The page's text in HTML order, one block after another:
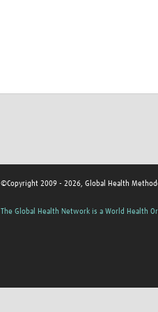
©Copyright 2009 - 2026, Global Health
The Global Health Network is a World Health